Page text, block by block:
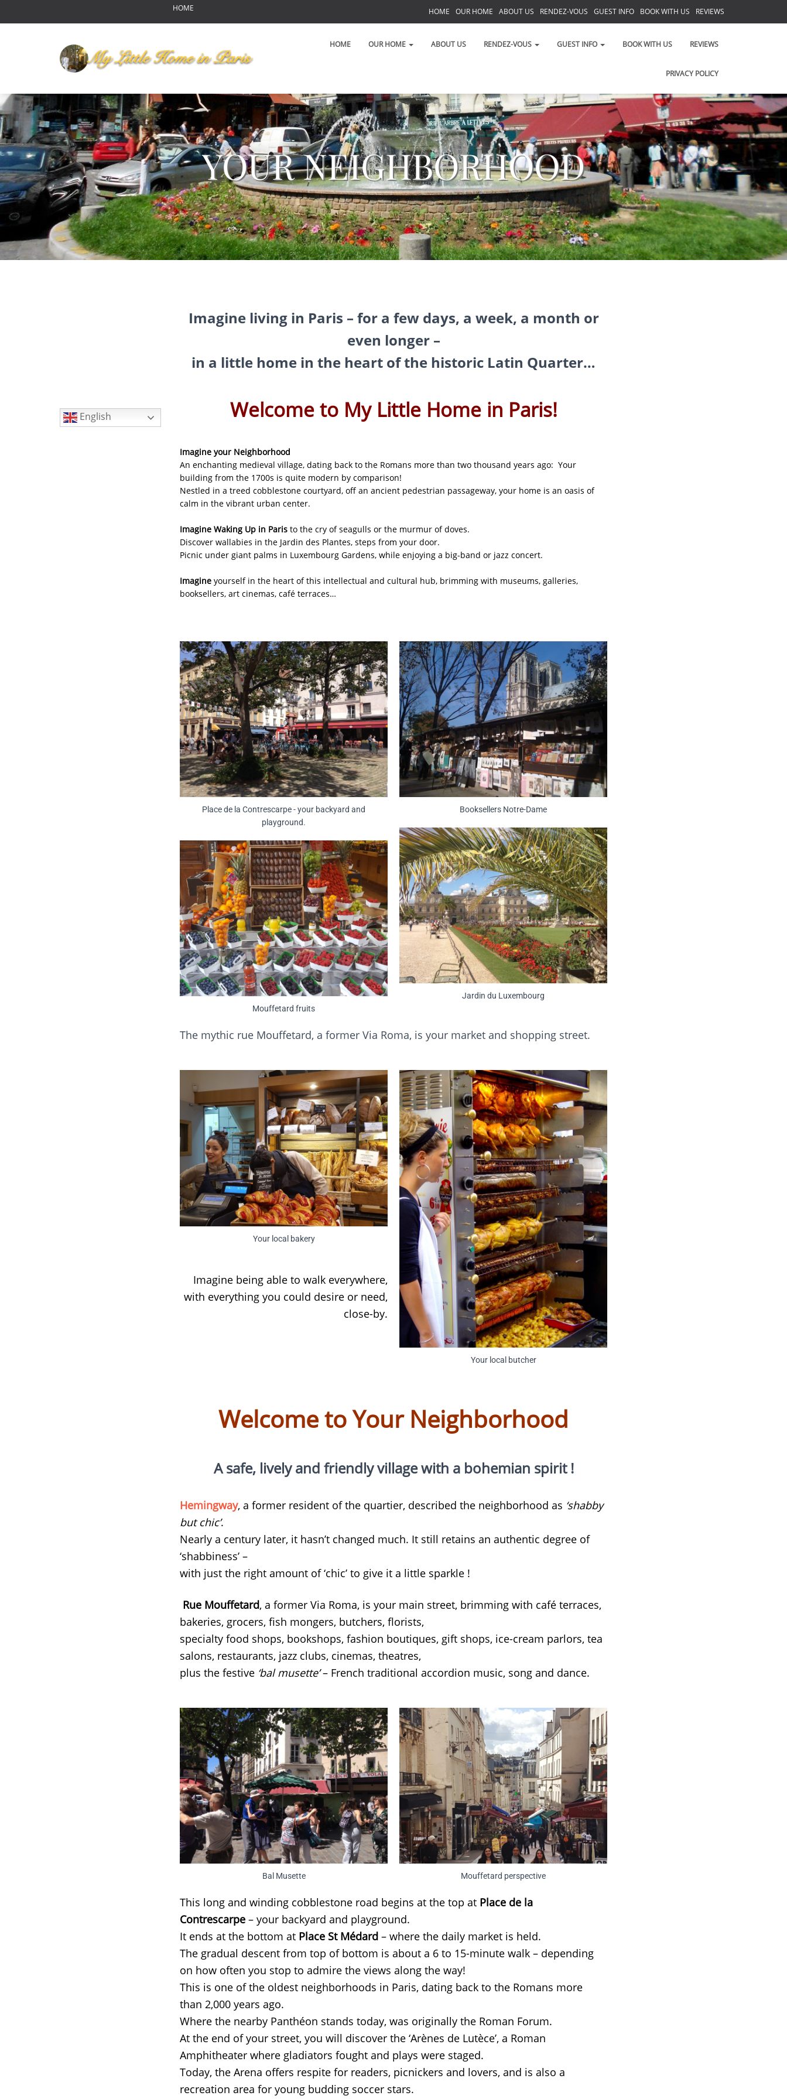
English
HOME
HOME LAYOUT
YOUR NEIGHBORHOOD
ABOUT US
RENDEZ-VOUS
Reports of Bear Sightings on the Left Bank!
Notre-Dame de Paris-pour toujours!
Eating in Paris
Swinging Paris
Autumn Harvest Food Fest
MLHIP versus AirBnB
PUBLIC TRANSPORTATION
DAY TRIPS
HOME OUR HOME ABOUT US RENDEZ-VOUS GUEST INFO BOOK WITH US REVIEWS
HOME
OUR HOME ABOUT US RENDEZ-VOUS GUEST INFO BOOK WITH US REVIEWS
PRIVACY POLICY
YOUR NEIGHBORHOOD
Imagine living in Paris – for a few days, a week, a month or
even longer –
in a little home in the heart of the historic Latin Quarter…
Welcome to My Little Home in Paris!
Imagine your Neighborhood
An enchanting medieval village, dating back to the Romans more than two thousand years ago: Your
building from the 1700s is quite modern by comparison!
Nestled in a treed cobblestone courtyard, off an ancient pedestrian passageway, your home is an oasis of
calm in the vibrant urban center.
Imagine Waking Up in Paris to the cry of seagulls or the murmur of doves.
Discover wallabies in the Jardin des Plantes, steps from your door.
Picnic under giant palms in Luxembourg Gardens, while enjoying a big-band or jazz concert.
Imagine yourself in the heart of this intellectual and cultural hub, brimming with museums, galleries,
booksellers, art cinemas, café terraces…
Place de la Contrescarpe - your backyard and
playground.
Mouffetard fruits
Booksellers Notre-Dame
Jardin du Luxembourg
The mythic rue Mouffetard, a former Via Roma, is your market and shopping street.
Your local bakery
Imagine being able to walk everywhere,
with everything you could desire or need,
close-by.
Your local butcher
Welcome to Your Neighborhood
A safe, lively and friendly village with a bohemian spirit !​​
Hemingway, a former resident of the quartier, described the neighborhood as ‘shabby
but chic’.
Nearly a century later, it hasn’t changed much. It still retains an authentic degree of
‘shabbiness’ –
with just the right amount of ‘chic’ to give it a little sparkle !
Rue Mouffetard, a former Via Roma, is your main street, brimming with café terraces,
bakeries, grocers, fish mongers, butchers, florists,
specialty food shops, bookshops, fashion boutiques, gift shops, ice-cream parlors, tea
salons, restaurants, jazz clubs, cinemas, theatres,
plus the festive ‘bal musette’– French traditional accordion music, song and dance.
Bal Musette Mouffetard perspective
This long and winding cobblestone road begins at the top at Place de la
Contrescarpe – your backyard and playground.
It ends at the bottom at Place St Médard – where the daily market is held.
The gradual descent from top of bottom is about a 6 to 15-minute walk – depending
on how often you stop to admire the views along the way!
This is one of the oldest neighborhoods in Paris, dating back to the Romans more
than 2,000 years ago.
Where the nearby Panthéon stands today, was originally the Roman Forum.
At the end of your street, you will discover the ‘Arènes de Lutèce’, a Roman
Amphitheater where gladiators fought and plays were staged.
Today, the Arena offers respite for readers, picnickers and lovers, and is also a
recreation area for young budding soccer stars.